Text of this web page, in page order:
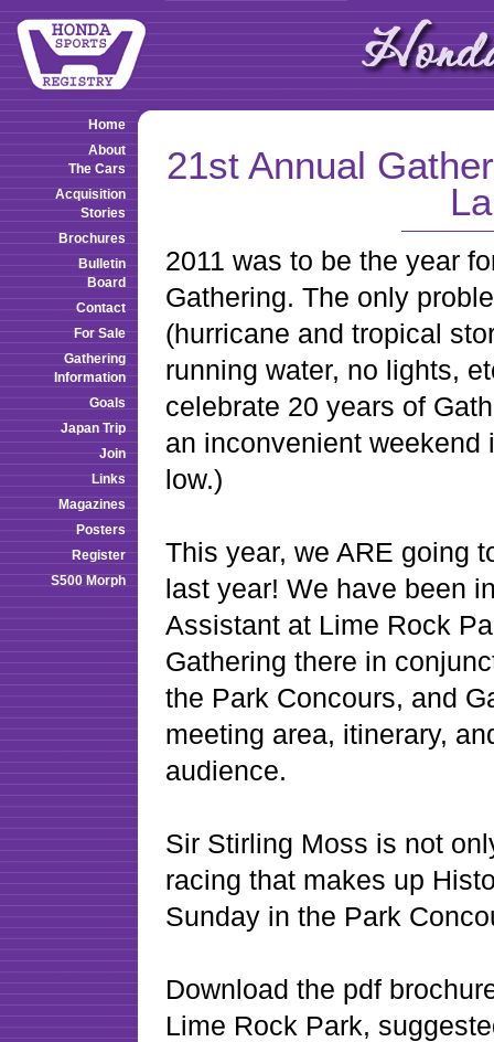
Home
About
The Cars
Acquisition
Stories
Brochures
Bulletin
Board
Contact
For Sale
Gathering
Information
Goals
Japan Trip
Join
Links
Magazines
Posters
Register
S500 Morph
21st Annual
2011 was to be the year
Gathering. The only
(hurricane and tropical
running water, no lights,
celebrate 20 years of
an inconvenient weekend
low.)
This year, we ARE going
last year! We have been
Assistant at Lime Rock
Gathering there in
the Park Concours, and
meeting area, itinerary,
audience.
Sir Stirling Moss is not
racing that makes up
Sunday in the Park
Download the pdf
Lime Rock Park,